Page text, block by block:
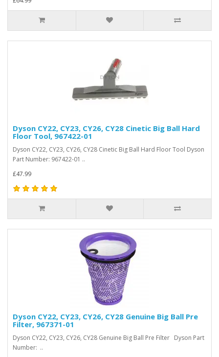
Dyson CY22, CY23, CY26, CY28 Cinetic Big Ball Hard
Floor Tool, 967422-01
Dyson CY22, CY23, CY26, CY28 Cinetic Big Ball Hard Floor Tool Dyson
Part Number: 967422-01 ..
£47.99
Dyson CY22, CY23, CY26, CY28 Genuine Big Ball Pre
Filter, 967371-01
Dyson CY22, CY23, CY26, CY28 Genuine Big Ball Pre Filter Dyson Part
Number: ..